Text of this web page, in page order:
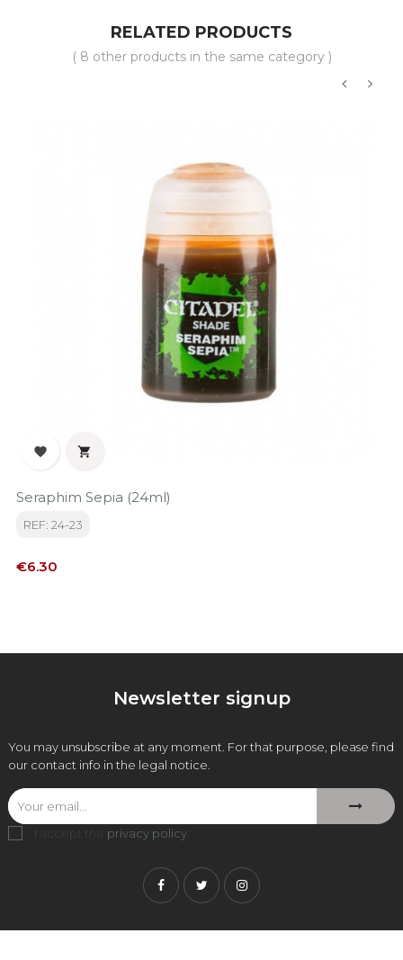
RELATED PRODUCTS
( 8 other products in the same category )
 
Seraphim Sepia (24ml)
REF: 24-23
Price
€6.30
Newsletter signup
You may unsubscribe at any moment. For that purpose, please find
our contact info in the legal notice.
I accept the privacy policy
FacebookTwitterInstagram